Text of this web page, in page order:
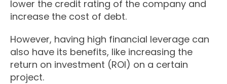
lower the credit rating of the company and
increase the cost of debt.
However, having high financial leverage can
also have its benefits, like increasing the
return on investment (ROI) on a certain
project.